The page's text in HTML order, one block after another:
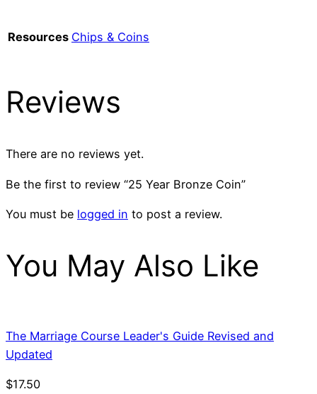
Resources Chips & Coins
Reviews
There are no reviews yet.
Be the first to review “25 Year Bronze Coin”
You must be logged in to post a review.
You May Also Like
The Marriage Course Leader's Guide Revised and
Updated
$17.50